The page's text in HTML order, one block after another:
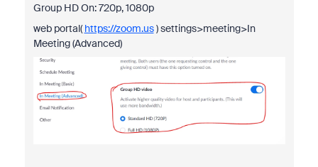
Group HD On: 720p, 1080p
web portal(https://zoom.us) settings>meeting>In
Meeting (Advanced)